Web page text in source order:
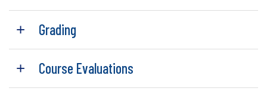
Grading
Course Evaluations